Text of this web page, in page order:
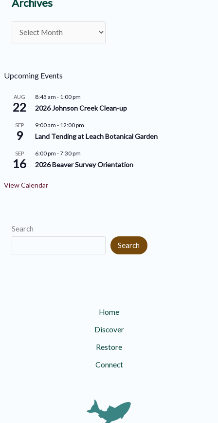
e
o
r
h
v
Upcoming Events
AUG
22
8:45 am - 1:00 pm
2026 Johnson Creek Clean-up
SEP
9
9:00 am - 12:00 pm
Land Tending at Leach Botanical Garden
SEP
16
6:00 pm -7:30 pm
2026 Beaver Survey Orientation
View Calendar
Search
Search
Home
Discover
Restore
Connect